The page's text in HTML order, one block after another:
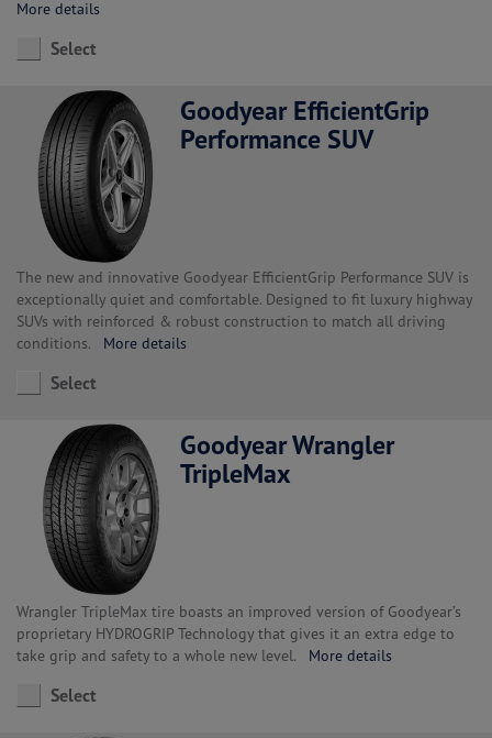
More details
Select
Goodyear EfficientGrip
Performance SUV
The new and innovative Goodyear EfficientGrip Performance SUV is
exceptionally quiet and comfortable. Designed to fit luxury highway
SUVs with reinforced & robust construction to match all driving
conditions. More details
Select
Goodyear Wrangler
TripleMax
Wrangler TripleMax tire boasts an improved version of Goodyear’s
proprietary HYDROGRIP Technology that gives it an extra edge to
take grip and safety to a whole new level. More details
Select